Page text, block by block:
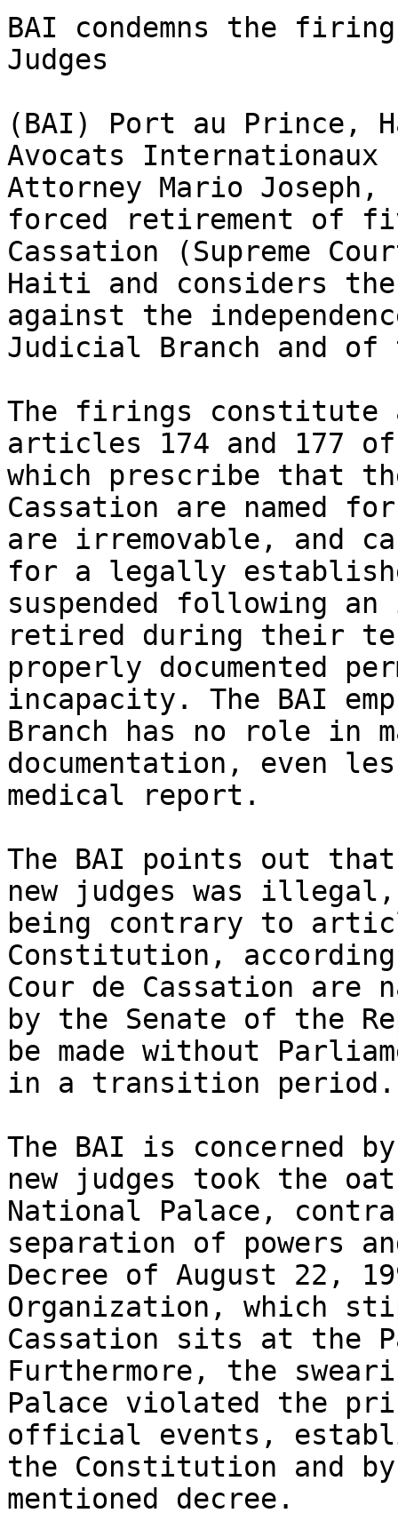
BAI condemns the
Judges
(BAI) Port au Prince,
Avocats
Attorney Mario
forced retirement of
Cassation (Supreme
Haiti and considers
against the
Judicial Branch and
The firings
articles 174 and 177
which prescribe that
Cassation are named
are irremovable, and
for a legally
suspended following
retired during their
properly documented
incapacity. The BAI
Branch has no role in
documentation, even
medical report.
The BAI points out
new judges was
being contrary to
Constitution,
Cour de Cassation are
by the Senate of the
be made without
in a transition period.
The BAI is
new judges took the
National Palace,
separation of powers
Decree of August 22,
Organization, which
Cassation sits at the
Furthermore, the
Palace violated the
official events,
the Constitution and
mentioned decree.